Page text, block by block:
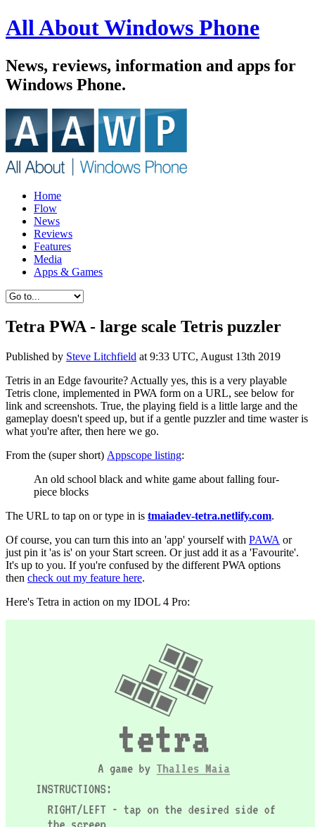
All About Windows Phone
News, reviews, information and apps for
Windows Phone.
Home
Flow
News
Reviews
Features
Media
Apps & Games
Tetra PWA - large scale Tetris puzzler
Published by Steve Litchfield at 9:33 UTC, August 13th 2019
Tetris in an Edge favourite? Actually yes, this is a very playable
Tetris clone, implemented in PWA form on a URL, see below for
link and screenshots. True, the playing field is a little large and the
gameplay doesn't speed up, but if a gentle puzzler and time waster is
what you're after, then here we go.
From the (super short) Appscope listing:
An old school black and white game about falling four-
piece blocks
The URL to tap on or type in is tmaiadev-tetra.netlify.com.
Of course, you can turn this into an 'app' yourself with PAWA or
just pin it 'as is' on your Start screen. Or just add it as a 'Favourite'.
It's up to you. If you're confused by the different PWA options
then check out my feature here.
Here's Tetra in action on my IDOL 4 Pro: